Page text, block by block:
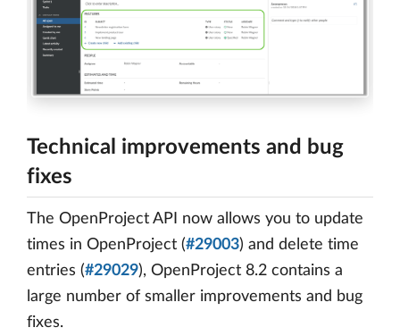
Technical improvements and bug
fixes
The OpenProject API now allows you to update
times in OpenProject (#29003) and delete time
entries (#29029), OpenProject 8.2 contains a
large number of smaller improvements and bug
fixes.